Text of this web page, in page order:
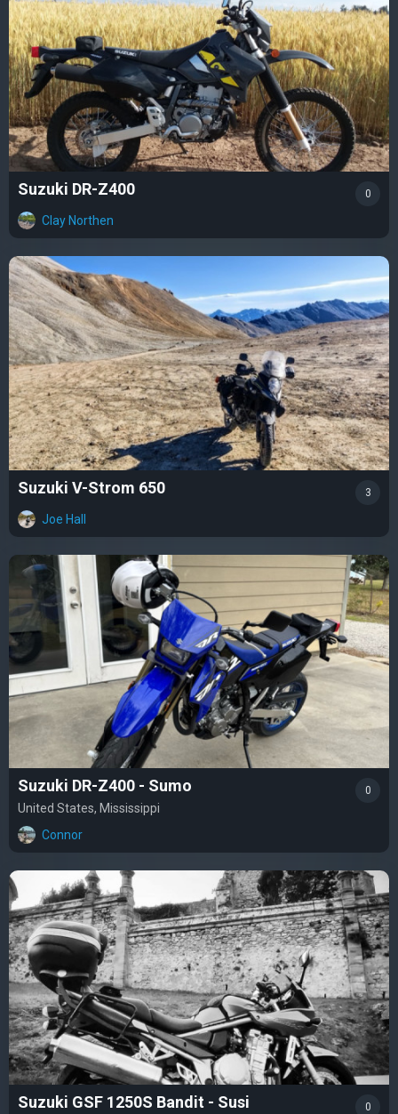
Suzuki DR-Z400
Clay Northen
0
Suzuki V-Strom 650
Joe Hall
3
Suzuki DR-Z400 - Sumo
United States, Mississippi
Connor
0
Suzuki GSF 1250S Bandit - Susi 0